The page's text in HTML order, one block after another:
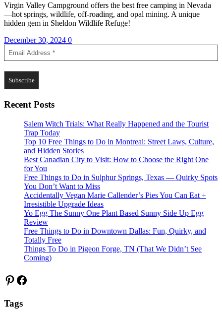
Virgin Valley Campground offers the best free camping in Nevada
—hot springs, wildlife, off-roading, and opal mining. A unique
hidden gem in Sheldon Wildlife Refuge!
December 30, 2024 0
Recent Posts
Salem Witch Trials: What Really Happened and the Tourist
Trap Today
Top 10 Free Things to Do in Montreal: Street Laws, Culture,
and Hidden Stories
Best Canadian City to Visit: How to Choose the Right One
for You
Free Things to Do in Sulphur Springs, Texas — Quirky Spots
You Don’t Want to Miss
Accidentally Vegan Marie Callender’s Pies You Can Eat +
Irresistible Upgrade Ideas
Yo Egg The Sunny One Plant Based Sunny Side Up Egg
Review
Free Things to Do in Downtown Dallas: Fun, Quirky, and
Totally Free
Things To Do in Pigeon Forge, TN (That We Didn’t See
Coming)
Pinterest
Facebook
Tags